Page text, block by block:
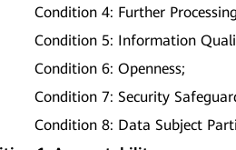
Condition 4: Further
Condition 5: Information
Condition 6: Openness;
Condition 7: Security
Condition 8: Data Subject